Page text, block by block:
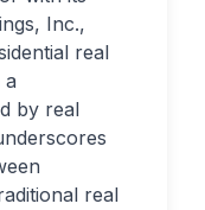
Inc.,
real
a
by real
real